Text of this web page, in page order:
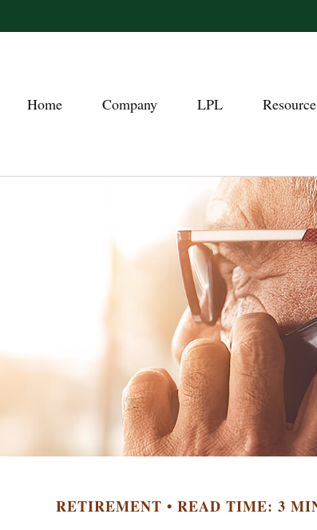
Home Company LPL
RETIREMENT READ TIME: 3